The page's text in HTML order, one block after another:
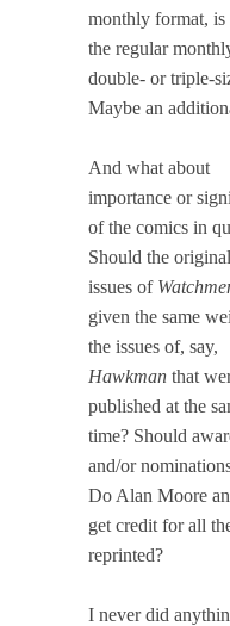
monthly format, is
the regular
double- or triple-
Maybe an
And what about
importance or
of the comics in
Should the
issues of
given the same
the issues of, say,
Hawkman that
published at the
time? Should
and/or
Do Alan Moore
get credit for all
reprinted?
I never did